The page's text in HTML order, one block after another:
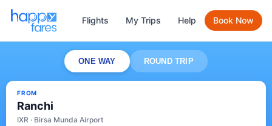
Flights My Trips Help Book Now
ONE WAY ROUND TRIP
FROM
Ranchi
IXR · Birsa Munda Airport